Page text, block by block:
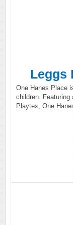
Leggs
One Hanes Place
children. Featuring
Playtex, One